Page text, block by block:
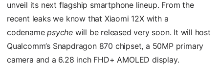
unveil its next flagship smartphone lineup. From the
recent leaks we know that Xiaomi 12X with a
codenamepsyche will be released very soon. It will host
Qualcomm’s Snapdragon 870 chipset, a 50MP primary
camera and a 6.28 inch FHD+ AMOLED display.